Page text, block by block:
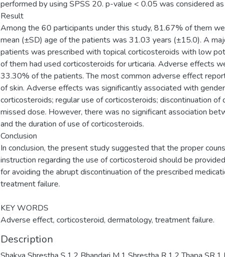
performed by using SPSS 20. p-value < 0.05 was considered
Result
Among the 60 participants under this study, 81.67% of them
mean (±SD) age of the patients was 31.03 years (±15.0). A
patients was prescribed with topical corticosteroids with low
of them had used corticosteroids for urticaria. Adverse effects
33.30% of the patients. The most common adverse effect
of skin. Adverse effects was significantly associated with
corticosteroids; regular use of corticosteroids; discontinuation of
missed dose. However, there was no significant association
and the duration of use of corticosteroids.
Conclusion
In conclusion, the present study suggested that the proper
instruction regarding the use of corticosteroid should be
for avoiding the abrupt discontinuation of the prescribed
treatment failure.
KEY WORDS
Adverse effect, corticosteroid, dermatology, treatment failure.
Description